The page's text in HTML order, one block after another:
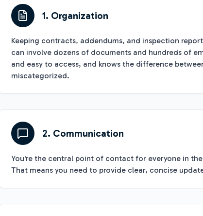
1. Organization
Keeping contracts, addendums, and inspection
can involve dozens of documents and hundreds of
and easy to access, and knows the difference
miscategorized.
2. Communication
You're the central point of contact for everyone in
That means you need to provide clear, concise